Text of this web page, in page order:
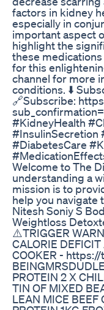
factors in kidney
especially in
important aspect
highlight the
these
for this
channel for more
conditions. ⬇️
🔗Subscribe:
#KidneyHealth
#InsulinSecretion
#DiabetesCare
Welcome to The
understanding a
mission is to
help you navigate
Nitesh Soniy S
Weightloss
⚠️TRIGGER
CALORIE
COOKER -
PROTEIN 2 X
TIN OF MIXED
LEAN MICE BEEF